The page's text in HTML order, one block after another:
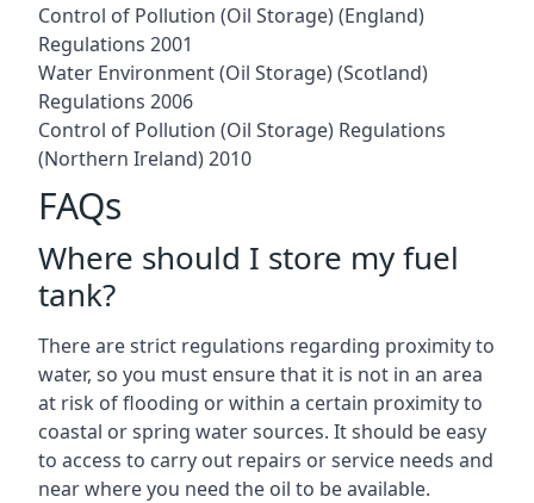
Control of Pollution (Oil Storage) (England)
Regulations 2001
Water Environment (Oil Storage) (Scotland)
Regulations 2006
Control of Pollution (Oil Storage) Regulations
(Northern Ireland) 2010
FAQs
Where should I store my fuel
tank?
There are strict regulations regarding proximity to
water, so you must ensure that it is not in an area
at risk of flooding or within a certain proximity to
coastal or spring water sources. It should be easy
to access to carry out repairs or service needs and
near where you need the oil to be available.